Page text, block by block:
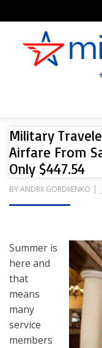
Military
Airfare From
Only $447.54
BYANDRII GORDIIENKO
Summer is
here and
that
means
many
service
members